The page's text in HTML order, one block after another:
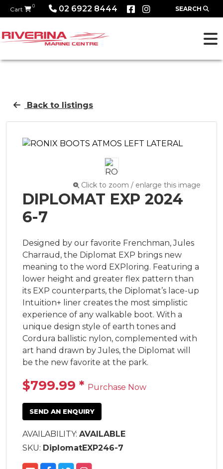
Cart 0 02 6922 8444 SEARCH
Back to listings
Click to zoom / enlarge this image
DIPLOMAT EXP 2024
6-7
Designed by our favorite Frenchman, Jules
Charraud, the Diplomat EXP brings new
meaning to the word EXPloring. Featuring a
lower height and greater flex pattern than
its EXP counterparts, the Diplomat’s lace-up
Intuition+ liner creates the most simplistic
experience of any walkable boot. With a
unique design style of earth tones and
Cordura ballistic nylon, complemented with
art hand drawn by Jules, the Diplomat will
be the new favorite at the park.
$799.99 * Purchase Now
SEND AN ENQUIRY
AVAILABILITY: AVAILABLE
SKU: DiplomatEXP246-7